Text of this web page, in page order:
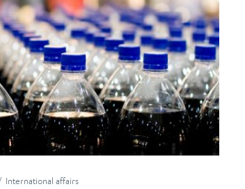
International affairs